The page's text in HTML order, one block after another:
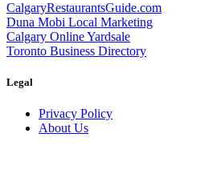
CalgaryRestaurantsGuide.com
Duna Mobi Local Marketing
Calgary Online Yardsale
Toronto Business Directory
Legal
Privacy Policy
About Us